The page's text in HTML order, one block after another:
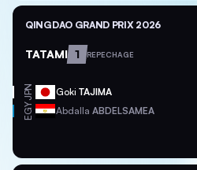
QINGDAO GRAND PRIX 2026
TATAMI 1 REPECHAGE
JPN Goki TAJIMA
EGY Abdalla ABDELSAMEA